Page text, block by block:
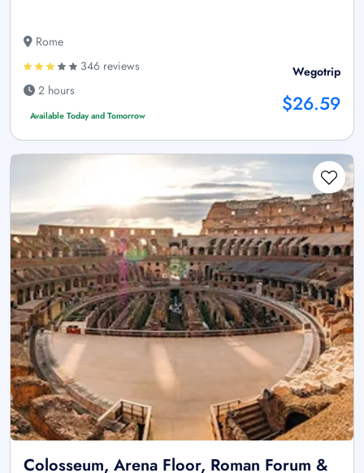
Rome
346 reviews
2 hours
Available Today and Tomorrow
Wegotrip
$26.59
Colosseum, Arena Floor, Roman Forum &